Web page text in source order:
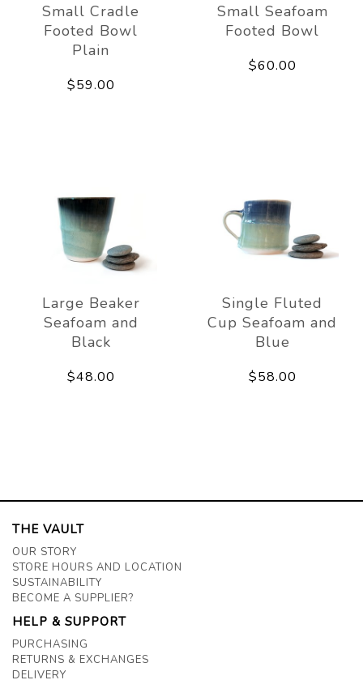
Small Cradle
Footed Bowl
Plain
$59.00
Small Seafoam
Footed Bowl
$60.00
Large Beaker
Seafoam and
Black
$48.00
Single Fluted
Cup Seafoam and
Blue
$58.00
THE VAULT
OUR STORY
STORE HOURS AND LOCATION
SUSTAINABILITY
BECOME A SUPPLIER?
HELP & SUPPORT
PURCHASING
RETURNS & EXCHANGES
DELIVERY